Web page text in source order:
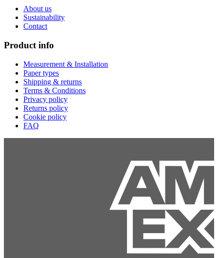
About us
Sustainability
Contact
Product info
Measurement & Installation
Paper types
Shipping & returns
Terms & Conditions
Privacy policy
Returns policy
Cookie policy
FAQ